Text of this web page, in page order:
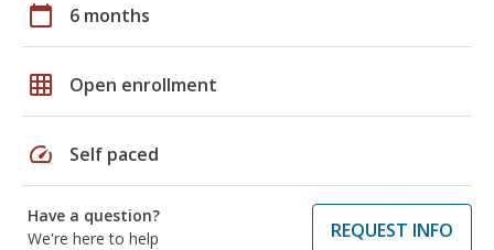
calendar_today 6 months
grid_on Open enrollment
speed Self paced
Have a question?
We're here to help
REQUEST INFO